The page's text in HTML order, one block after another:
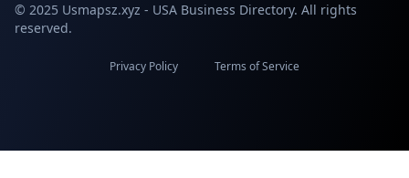
© 2025 Usmapsz.xyz - USA Business Directory. All rights
reserved.
Privacy Policy Terms of Service